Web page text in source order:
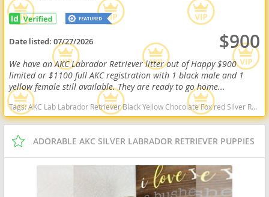
Date listed:07/27/2026 $900
We have an AKC Labrador Retriever litter out of Happy $900
limited or $1100 full AKC registration with 1 black male and 1
yellow female still available. They are ready to go home...
Tags:AKC Lab Labrador Retriever Black Yellow Chocolate Fox red Silver Ready Delivery West Virginia dogs West Virginia puppy(s) Labrador Retriever West Virginia good with kids dog breed high stamina dog breeds dog breed smartest dog breeds dog breed
ADORABLE AKC SILVER LABRADOR RETRIEVER PUPPIES